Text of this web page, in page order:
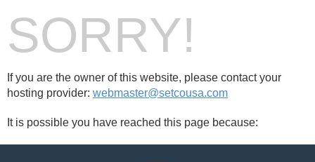
SORRY!
If you are the owner of this website, please contact your
hosting provider: webmaster@setcousa.com
It is possible you have reached this page because: